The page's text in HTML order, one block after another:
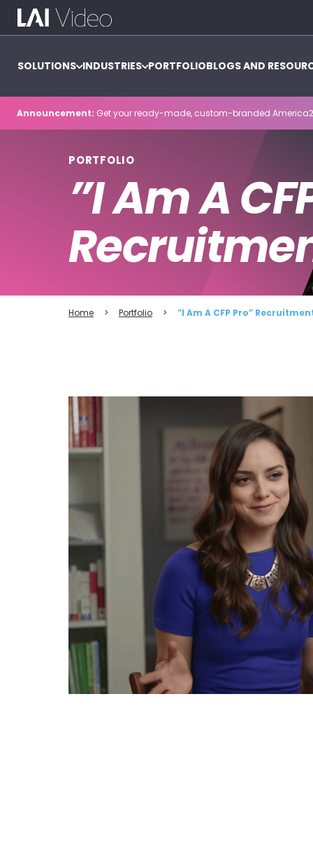
SOLUTIONS INDUSTRIES PORTFOLIOBLOGS AND
Announcement: Get your ready-made, custom-branded
PORTFOLIO
”I Am A
Home > Portfolio > ”I Am A CFP Pro”